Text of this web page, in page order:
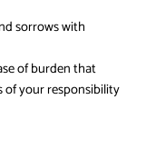
sorrows with
of burden that
your responsibility